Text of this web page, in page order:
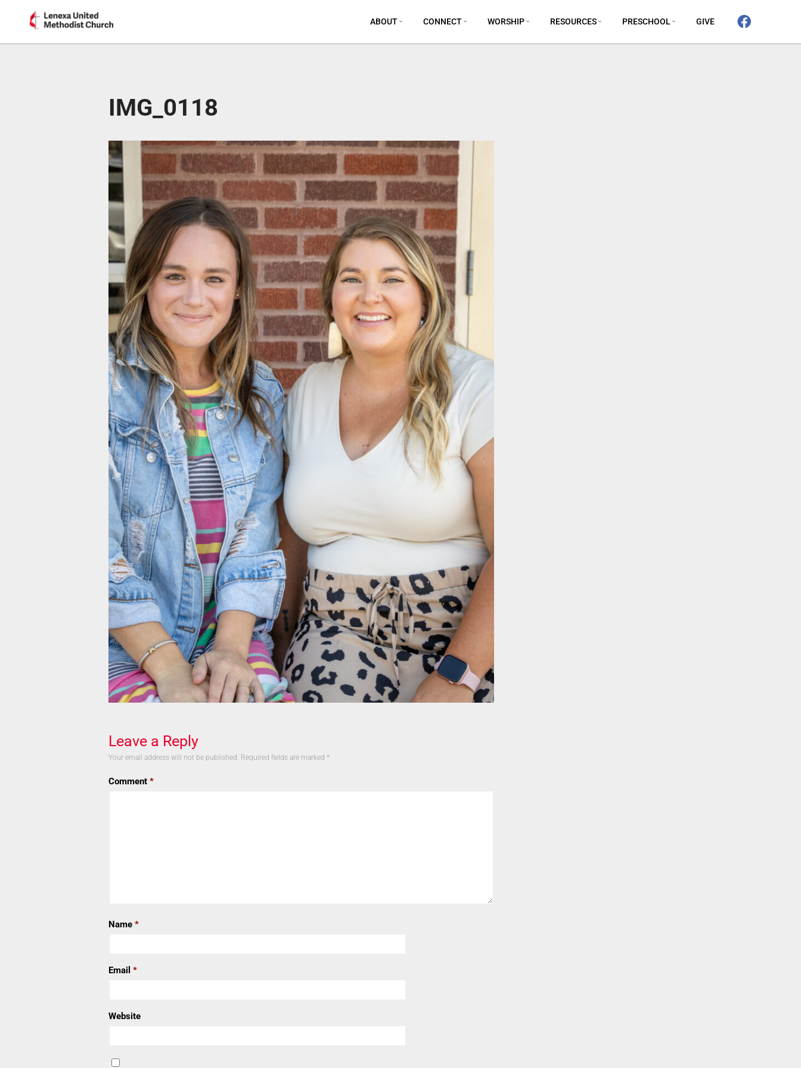
ABOUT CONNECT WORSHIP RESOURCES PRESCHOOL GIVE
IMG_0118
Leave a Reply
Your email address will not be published. Required fields are marked *
Comment *
Name *
Email *
Website